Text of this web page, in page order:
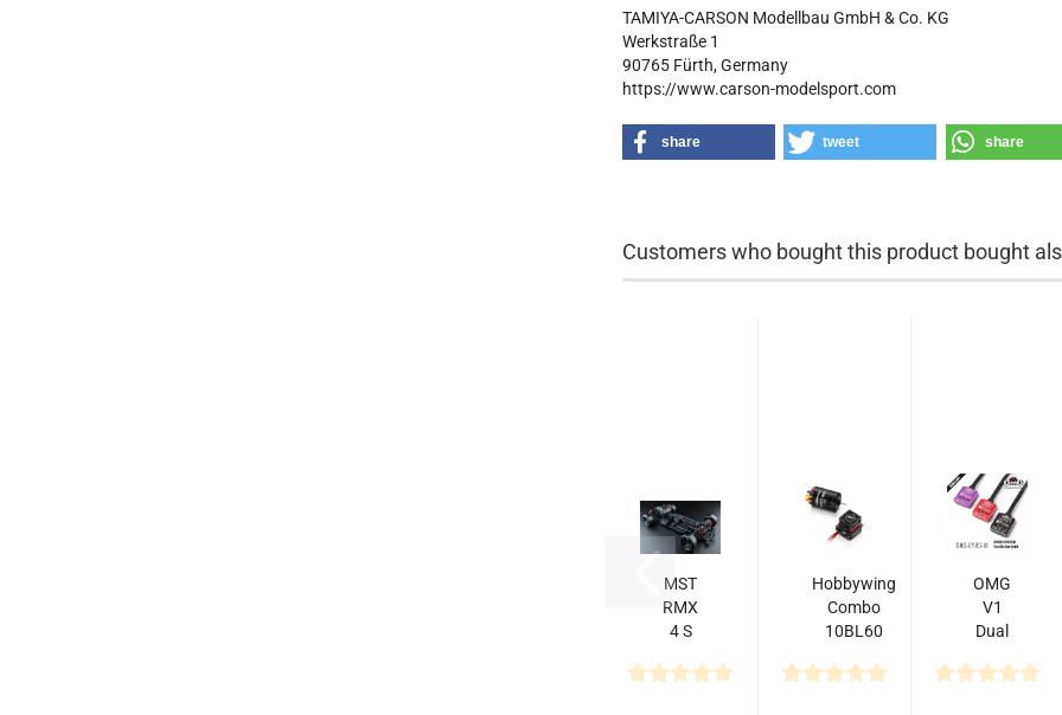
TAMIYA-CARSON Modellbau GmbH & Co. KG
Werkstraße 1
90765 Fürth, Germany
https://www.carson-modelsport.com
share tweet share
Customers who bought this product bought
MST
RMX
4 S
Drift
Hobbywing
Combo
10BL60
G2
OMG
V1
Dual
Gyro